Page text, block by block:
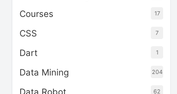
Courses 17
CSS 7
Dart 1
Data Mining 204
Data Robot 62